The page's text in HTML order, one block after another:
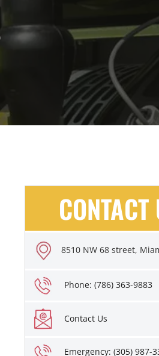
CONTACT
8510 NW 68 street,
Phone: (786) 363-9883
Contact Us
Emergency: (305) 987-